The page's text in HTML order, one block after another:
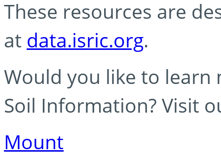
These resources are
at data.isric.org.
Would you like to learn
Soil Information? Visit
Mount